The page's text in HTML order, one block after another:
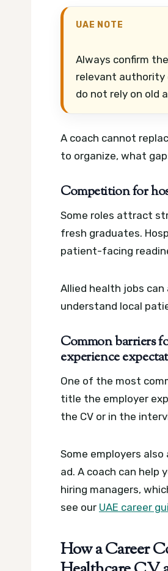
UAE NOTE
Always confirm
relevant authority
do not rely on old
A coach cannot
to organize, what
Competition for
Some roles attract
fresh graduates.
patient-facing
Allied health jobs
understand local
Common barriers
experience
One of the most
title the employer
the CV or in the
Some employers
ad. A coach can help
hiring managers,
see our UAE career
How a Career